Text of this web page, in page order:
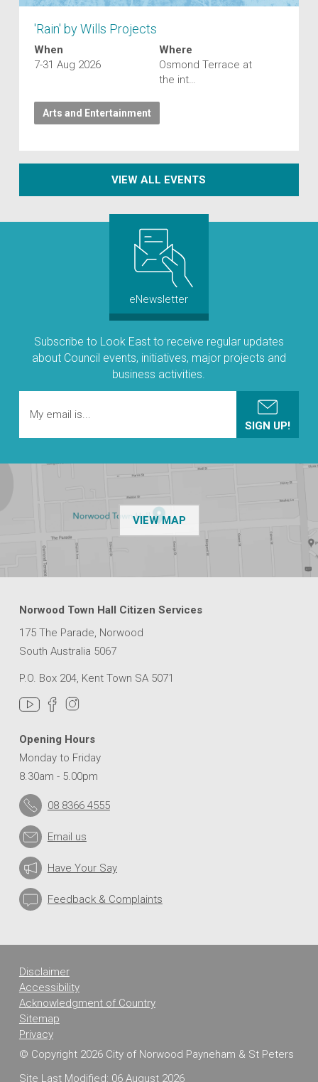
'Rain' by Wills Projects
When
7-31 Aug 2026
Where
Osmond Terrace at
the int…
Arts and Entertainment
VIEW ALL EVENTS
eNewsletter
Subscribe to Look East to receive regular updates
about Council events, initiatives, major projects and
business activities.
VIEW MAPOF THE NPSP
Norwood Town Hall Citizen Services
175 The Parade, Norwood
South Australia 5067
P.O. Box 204, Kent Town SA 5071
Opening Hours
Monday to Friday
8.30am - 5.00pm
08 8366 4555
Email us
Have Your Say
Feedback & Complaints
Disclaimer
Accessibility
Acknowledgment of Country
Sitemap
Privacy
© Copyright 2026 City of Norwood Payneham & St Peters
Site Last Modified: 06 August 2026